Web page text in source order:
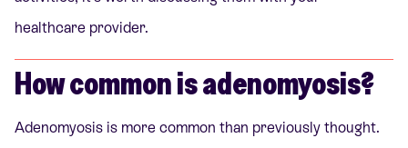
healthcare provider.
How common is adenomyosis?
Adenomyosis is more common than previously thought.